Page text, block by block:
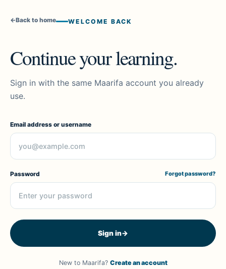
←Back to home WELCOME BACK
Continue your learning.
Sign in with the same Maarifa account you already
use.
Email address or username
Password Forgot password?
Sign in→
New to Maarifa? Create an account